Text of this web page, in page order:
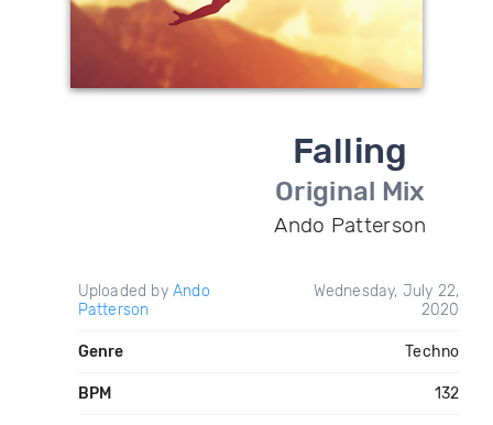
Falling
Original Mix
Ando Patterson
Uploaded by Ando
Patterson
Wednesday, July 22,
2020
Genre Techno
BPM 132